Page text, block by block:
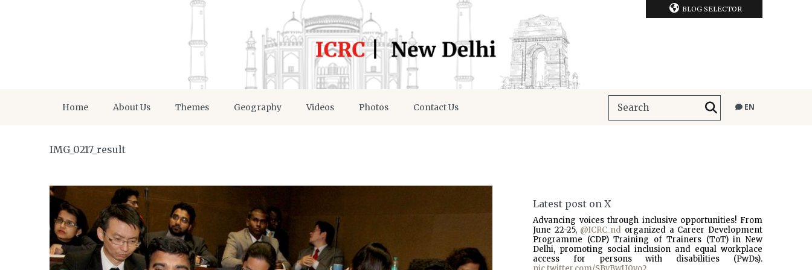
BLOG SELECTOR
Home About Us Themes Geography Videos Photos Contact Us EN
IMG_0217_result
Latest post on X
Advancing voices through inclusive opportunities! From
June 22-25, @ICRC_nd organized a Career Development
Programme (CDP) Training of Trainers (ToT) in New
Delhi, promoting social inclusion and equal workplace
access for persons with disabilities (PwDs).